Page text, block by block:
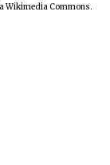
Wikimedia Commons.